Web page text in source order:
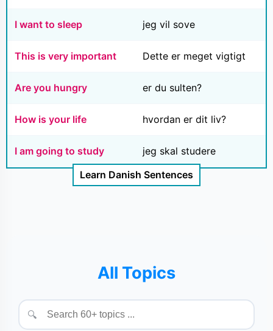
I want to sleep jeg vil sove
This is very important Dette er meget vigtigt
Are you hungry er du sulten?
How is your life hvordan er dit liv?
I am going to study
jeg skal studere
Learn Danish Sentences
All Topics
🔍